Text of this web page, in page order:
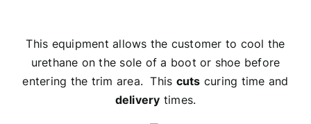
This equipment allows the customer to cool the
urethane on the sole of a boot or shoe before
entering the trim area. This cuts curing time and
delivery times.